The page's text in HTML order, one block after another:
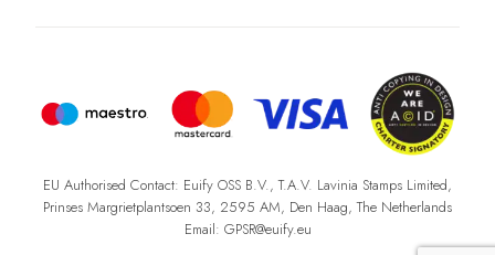
EU Authorised Contact: Euify OSS B.V., T.A.V. Lavinia Stamps Limited,
Prinses Margrietplantsoen 33, 2595 AM, Den Haag, The Netherlands
Email: GPSR@euify.eu